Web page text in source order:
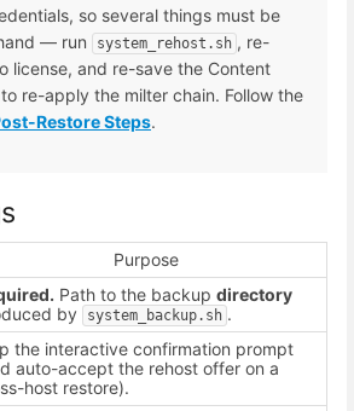
so several things must be
— run
system_rehost.sh , re-
license, and re-save the Content
re-apply the milter chain. Follow the
Restore Steps.
Purpose
Path to the backup directory
by
system_backup.sh .
the interactive confirmation prompt
auto-accept the rehost offer on a
host restore).